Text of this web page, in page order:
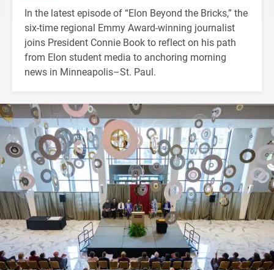
In the latest episode of “Elon Beyond the Bricks,” the
six-time regional Emmy Award-winning journalist
joins President Connie Book to reflect on his path
from Elon student media to anchoring morning
news in Minneapolis–St. Paul.